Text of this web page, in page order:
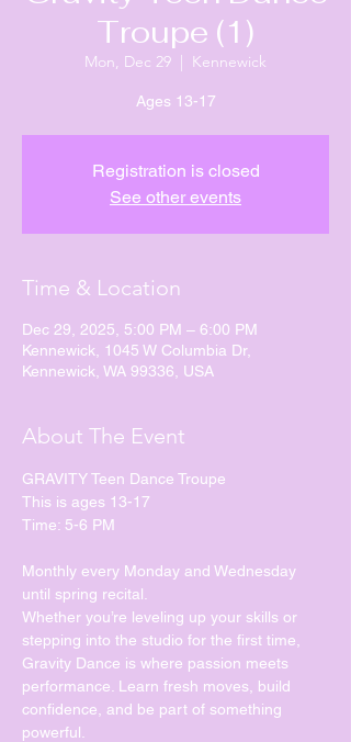
Troupe (1)
Mon, Dec 29
  |
Kennewick
Ages 13-17
Registration is closed
See other events
Time & Location
Dec 29, 2025, 5:00 PM – 6:00 PM
Kennewick, 1045 W Columbia Dr,
Kennewick, WA 99336, USA
About The Event
GRAVITY Teen Dance Troupe
This is ages 13-17
Time: 5-6 PM
Monthly every Monday and Wednesday
until spring recital.
Whether you’re leveling up your skills or
stepping into the studio for the first time,
Gravity Dance is where passion meets
performance. Learn fresh moves, build
confidence, and be part of something
powerful.